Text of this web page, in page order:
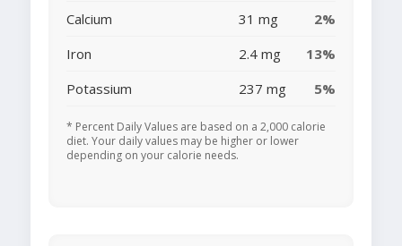
Calcium
31 mg
2%
Iron
2.4 mg
13%
Potassium
237 mg 5%
* Percent Daily Values are based on a 2,000 calorie
diet. Your daily values may be higher or lower
depending on your calorie needs.